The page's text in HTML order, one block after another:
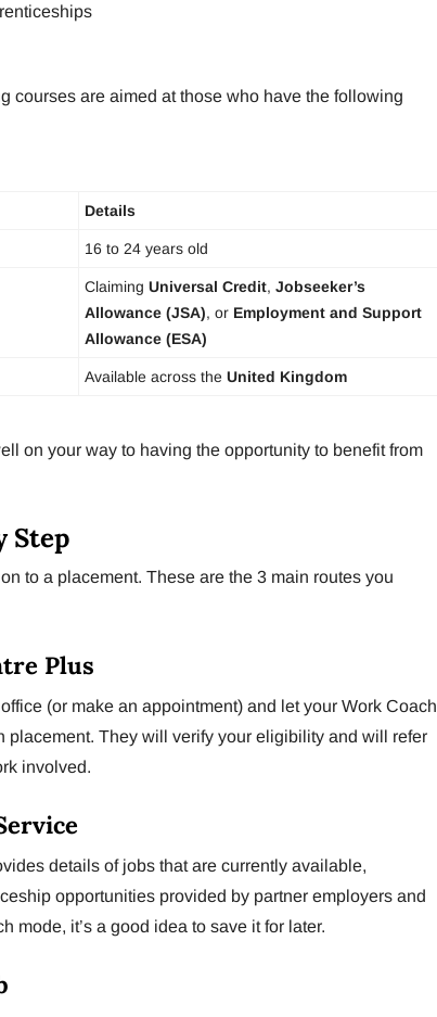
courses are aimed at those who have the following
Details
16 to 24 years old
Claiming Universal Credit, Jobseeker’s
Allowance (JSA), or Employment and Support
Allowance (ESA)
Available across the United Kingdom
on your way to having the opportunity to benefit from
Step
to a placement. These are the 3 main routes you
Plus
(or make an appointment) and let your Work Coach
placement. They will verify your eligibility and will refer
involved.
details of jobs that are currently available,
opportunities provided by partner employers and
mode, it’s a good idea to save it for later.